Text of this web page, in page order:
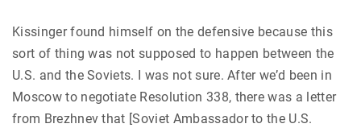
Kissinger found himself on the defensive because this
sort of thing was not supposed to happen between the
U.S. and the Soviets. I was not sure. After we’d been in
Moscow to negotiate Resolution 338, there was a letter
from Brezhnev that [Soviet Ambassador to the U.S.